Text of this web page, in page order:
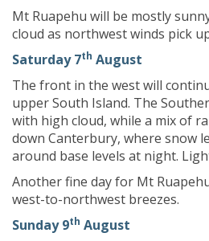
Mt Ruapehu will be mostly
cloud as northwest winds pick
Saturday 7th August
The front in the west will
upper South Island. The
with high cloud, while a mix of
down Canterbury, where snow
around base levels at night.
Another fine day for Mt
west-to-northwest breezes.
Sunday 9th August